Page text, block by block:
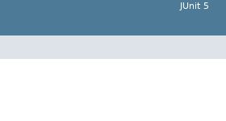
JUnit 5